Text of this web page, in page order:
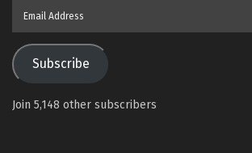
Subscribe
Join 5,148 other subscribers